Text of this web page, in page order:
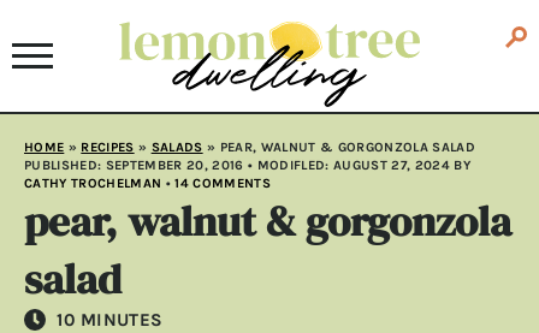
HOME » RECIPES » SALADS » PEAR, WALNUT & GORGONZOLA SALAD
PUBLISHED: SEPTEMBER 20, 2016 • MODIFLED: AUGUST 27, 2024BY
CATHY TROCHELMAN •14 COMMENTS
pear, walnut & gorgonzola
salad
10 MINUTES
MINUTES